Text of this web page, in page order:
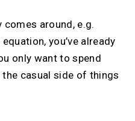
around, e.g.
you’ve already
only want to spend
casual side of things